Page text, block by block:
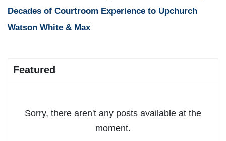
Decades of Courtroom Experience to Upchurch
Watson White & Max
Featured
Sorry, there aren't any posts available at the
moment.